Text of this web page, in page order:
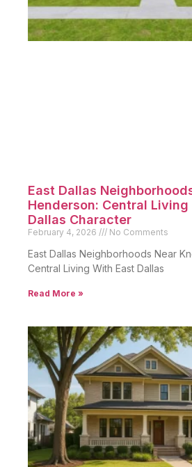
East Dallas
Henderson: Central Living
Dallas Character
February 4, 2026 No Comments
East Dallas Neighborhoods Near
Central Living With East Dallas
Read More »